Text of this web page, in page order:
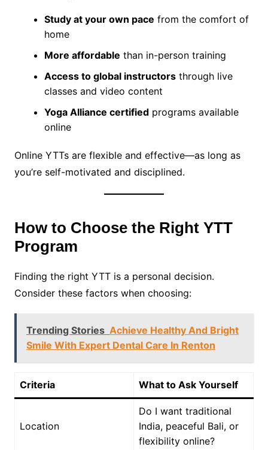
Study at your own pace from the comfort of
home
More affordable than in-person training
Access to global instructorsthrough live
classes and video content
Yoga Alliance certifiedprograms available
online
Online YTTs are flexible and effective—as long as
you’re self-motivated and disciplined.
How to Choose the Right YTT
Program
Finding the right YTT is a personal decision.
Consider these factors when choosing:
Trending Stories Achieve Healthy And Bright
Smile With Expert Dental Care In Renton
Criteria What to Ask Yourself
Location
Do I want traditional
India, peaceful Bali, or
flexibility online?